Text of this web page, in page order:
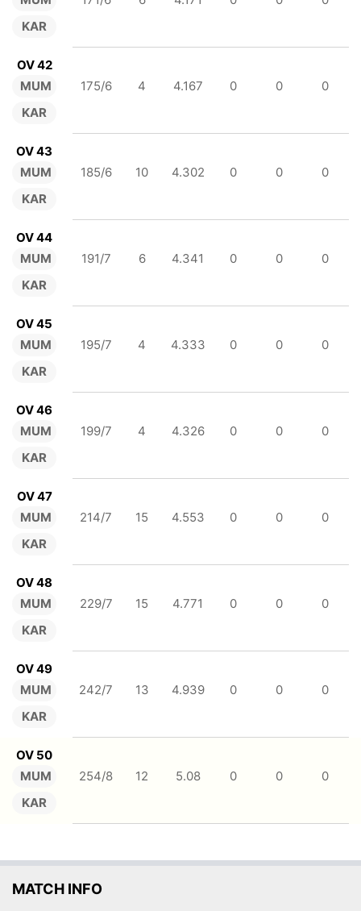
KAR
OV 42
MUM
KAR
175/6 4 4.167 0 0 0
OV 43
MUM
KAR
185/6 10 4.302 0 0 0
OV 44
MUM
KAR
191/7 6 4.341 0 0 0
OV 45
MUM
KAR
195/7 4 4.333 0 0 0
OV 46
MUM
KAR
199/7 4 4.326 0 0 0
OV 47
MUM
KAR
214/7 15 4.553 0 0 0
OV 48
MUM
KAR
229/7 15 4.771 0 0 0
OV 49
MUM
KAR
242/7 13 4.939 0 0 0
OV 50
MUM
KAR
254/8 12 5.08 0 0 0
MATCH INFO